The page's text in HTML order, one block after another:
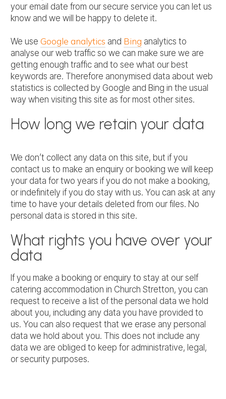
your email date from our secure service you can let us
know and we will be happy to delete it.
We use Google analytics and Bing analytics to
analyse our web traffic so we can make sure we are
getting enough traffic and to see what our best
keywords are. Therefore anonymised data about web
statistics is collected by Google and Bing in the usual
way when visiting this site as for most other sites.
How long we retain your data
We don’t collect any data on this site, but if you
contact us to make an enquiry or booking we will keep
your data for two years if you do not make a booking,
or indefinitely if you do stay with us. You can ask at any
time to have your details deleted from our files. No
personal data is stored in this site.
What rights you have over your
data
If you make a booking or enquiry to stay at our self
catering accommodation in Church Stretton, you can
request to receive a list of the personal data we hold
about you, including any data you have provided to
us. You can also request that we erase any personal
data we hold about you. This does not include any
data we are obliged to keep for administrative, legal,
or security purposes.